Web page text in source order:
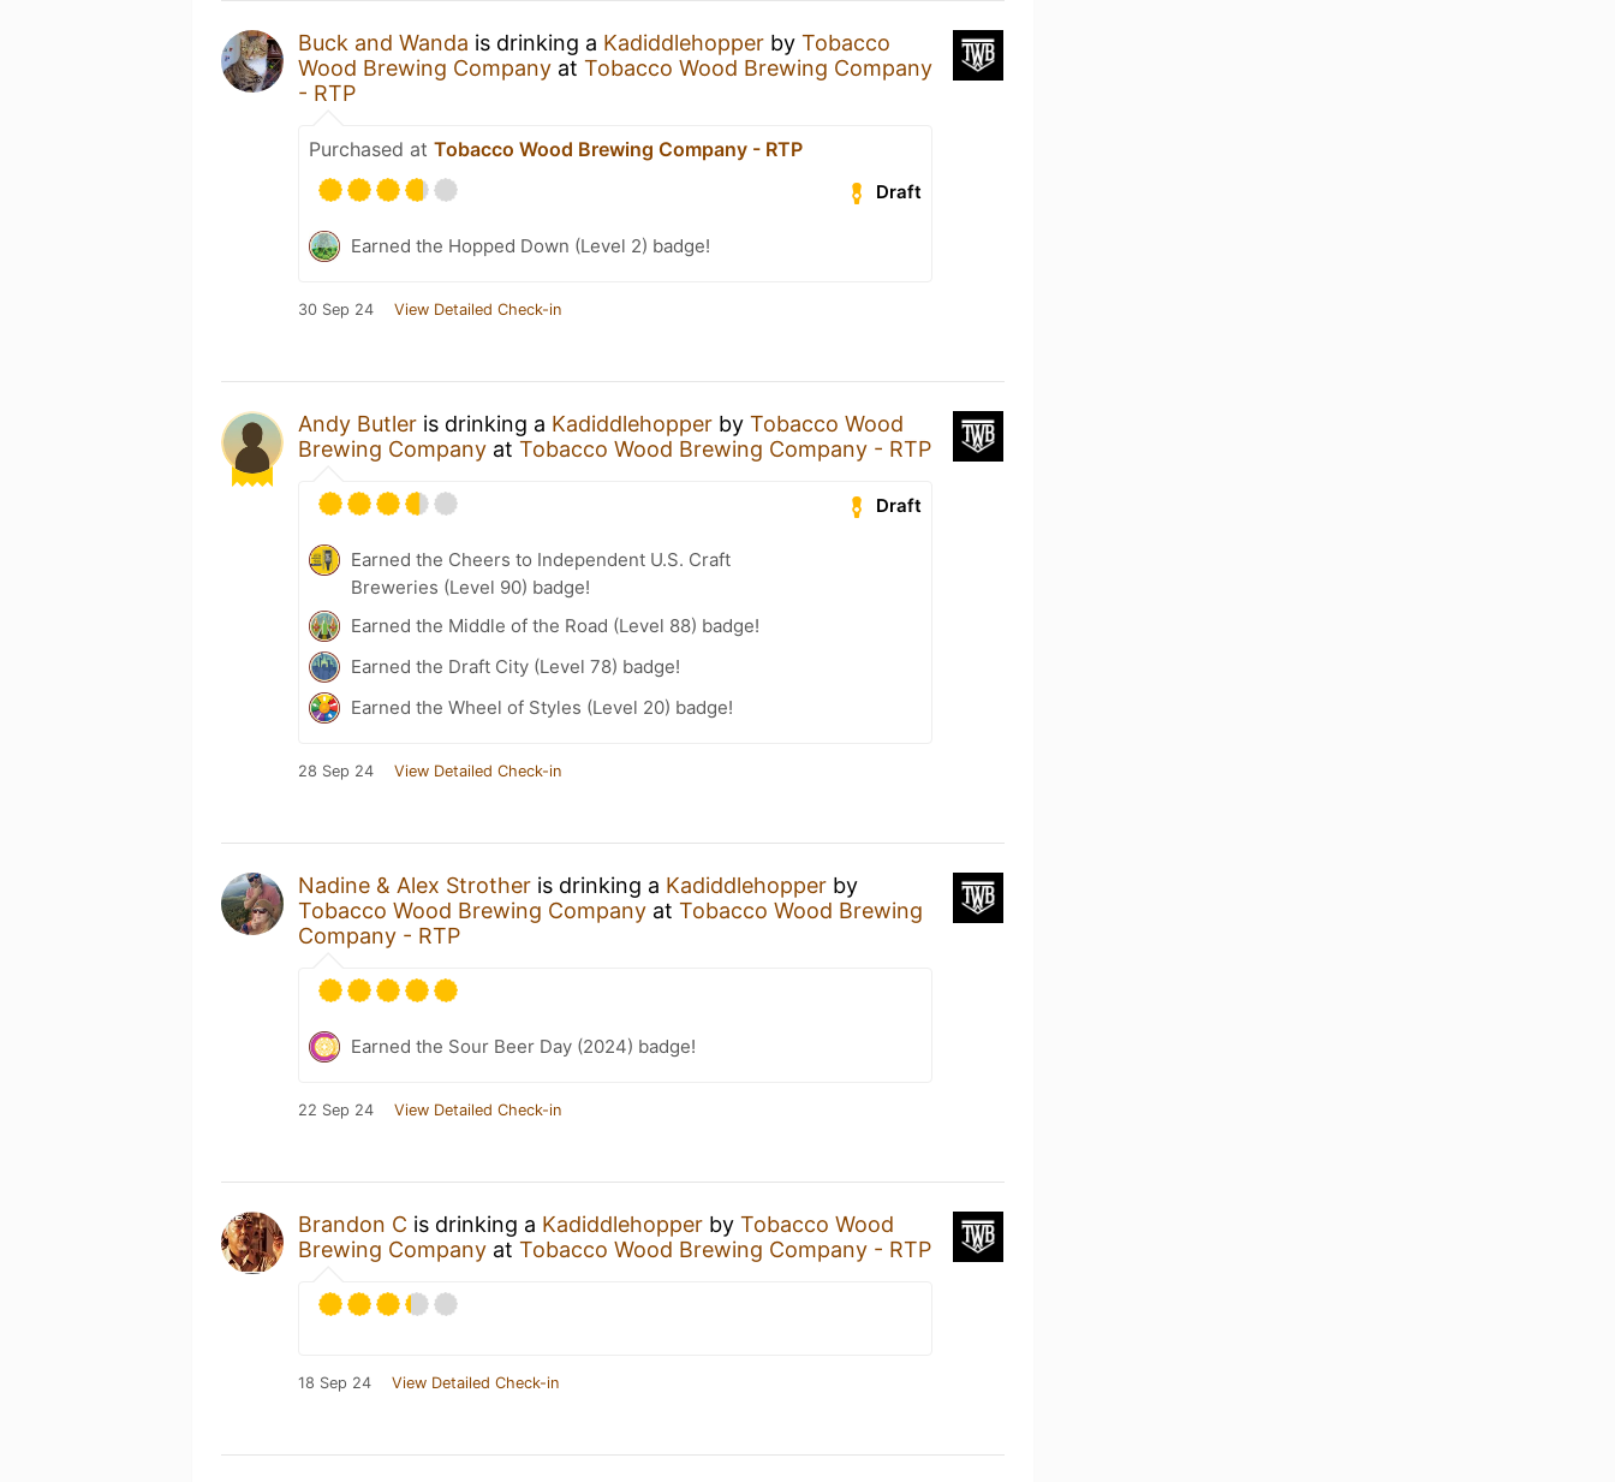
Buck and Wanda is drinking a Kadiddlehopper by Tobacco
Wood Brewing Company at Tobacco Wood Brewing Company
- RTP
Purchased at Tobacco Wood Brewing Company - RTP
Draft
Earned the Hopped Down (Level 2) badge!
30 Sep 24 View Detailed Check-in
Andy Butler is drinking a Kadiddlehopper by Tobacco Wood
Brewing Company at Tobacco Wood Brewing Company - RTP
Draft
Earned the Cheers to Independent U.S. Craft
Breweries (Level 90) badge!
Earned the Middle of the Road (Level 88) badge!
Earned the Draft City (Level 78) badge!
Earned the Wheel of Styles (Level 20) badge!
28 Sep 24 View Detailed Check-in
Nadine & Alex Strother is drinking a Kadiddlehopper by
Tobacco Wood Brewing Company at Tobacco Wood Brewing
Company - RTP
Earned the Sour Beer Day (2024) badge!
22 Sep 24 View Detailed Check-in
Brandon C is drinking a Kadiddlehopper by Tobacco Wood
Brewing Company at Tobacco Wood Brewing Company - RTP
18 Sep 24 View Detailed Check-in